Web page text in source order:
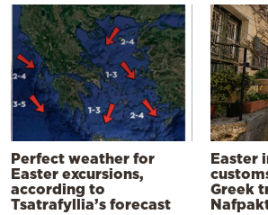
Perfect weather for
Easter excursions,
according to
Tsatrafyllia’s forecast
Easter
Greek